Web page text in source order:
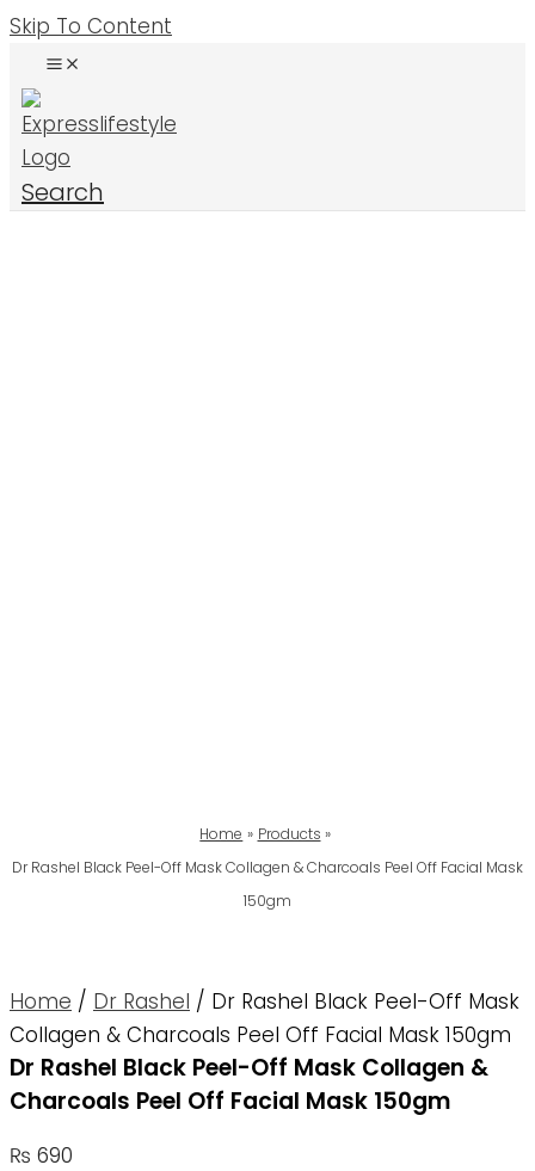
Skip To Content
Search
Home
Products
Dr Rashel Black Peel-Off Mask Collagen & Charcoals Peel Off Facial Mask
150gm
Home / Dr Rashel / Dr Rashel Black Peel-Off Mask
Collagen & Charcoals Peel Off Facial Mask 150gm
Dr Rashel Black Peel-Off Mask Collagen &
Charcoals Peel Off Facial Mask 150gm
₨ 690